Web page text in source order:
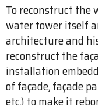
To reconstruct the
water tower itself
architecture and
reconstruct the
installation
of façade, façade
etc.) to make it